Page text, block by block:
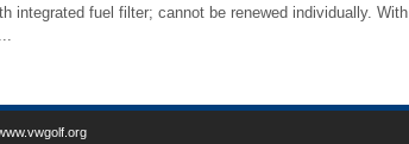
integrated fuel filter; cannot be renewed individually. With